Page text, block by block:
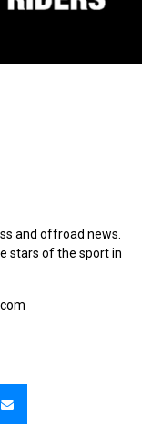
and offroad news.
stars of the sport in